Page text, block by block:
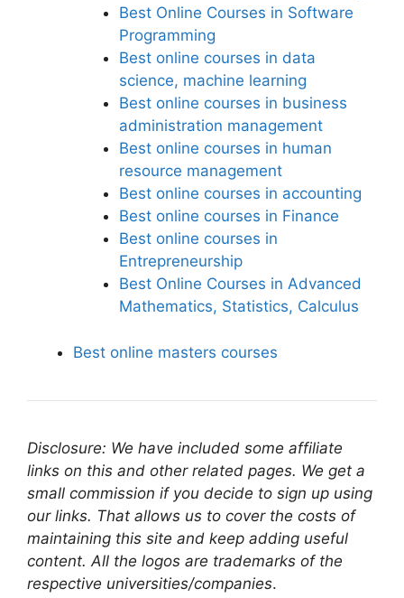
Best Online Courses in Software
Programming
Best online courses in data
science, machine learning
Best online courses in business
administration management
Best online courses in human
resource management
Best online courses in accounting
Best online courses in Finance
Best online courses in
Entrepreneurship
Best Online Courses in Advanced
Mathematics, Statistics, Calculus
Best online masters courses
Disclosure: We have included some affiliate
links on this and other related pages. We get a
small commission if you decide to sign up using
our links. That allows us to cover the costs of
maintaining this site and keep adding useful
content. All the logos are trademarks of the
respective universities/companies.